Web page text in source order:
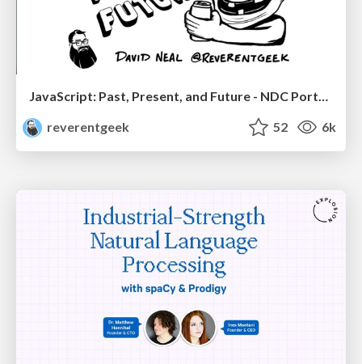
JavaScript: Past, Present, and Future - NDC Porto 2020
reverentgeek
52 6k